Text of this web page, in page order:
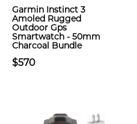
Garmin Instinct 3
Amoled Rugged
Outdoor Gps
Smartwatch - 50mm
Charcoal Bundle
$570